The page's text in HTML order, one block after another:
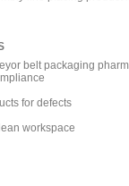
belt packaging
for defects
workspace